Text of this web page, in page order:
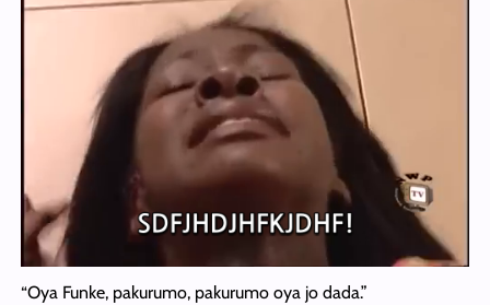
“Oya Funke, pakurumo, pakurumo oya jo dada.”